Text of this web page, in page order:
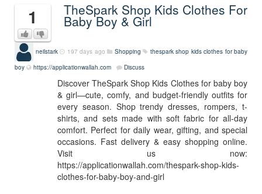
1 TheSpark Shop Kids Clothes For
Baby Boy & Girl
neilstark 197 days ago Shopping
thespark shop kids clothes for baby
boy
https://applicationwallah.com Discuss
Discover TheSpark Shop Kids Clothes for baby boy
& girl—cute, comfy, and budget-friendly outfits for
every season. Shop trendy dresses, rompers, t-
shirts, and sets made with soft fabric for all-day
comfort. Perfect for daily wear, gifting, and special
occasions. Fast delivery & easy shopping online.
Visit us now:
https://applicationwallah.com/thespark-shop-kids-
clothes-for-baby-boy-and-girl